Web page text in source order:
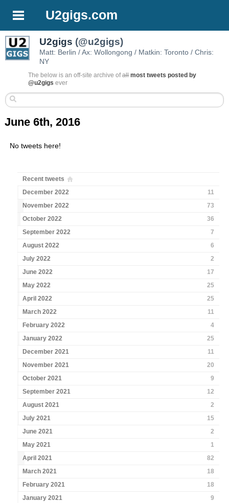
U2gigs.com
U2gigs (@u2gigs)
Matt: Berlin / Ax: Wollongong / Matkin: Toronto / Chris:
NY
The below is an off-site archive ofall most tweets posted by
@u2gigs ever
June 6th, 2016
No tweets here!
Recent tweets
December 2022
11
November 2022
73
October 2022
36
September 2022
7
August 2022
6
July 2022
2
June 2022
17
May 2022
25
April 2022
25
March 2022
11
February 2022
4
January 2022
25
December 2021
11
November 2021
20
October 2021
9
September 2021
12
August 2021
2
July 2021
15
June 2021
2
May 2021
1
April 2021
82
March 2021
18
February 2021
18
January 2021
9